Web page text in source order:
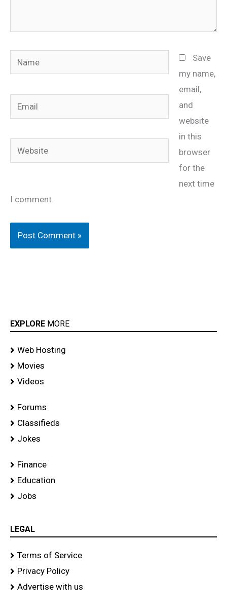
Name
Email
Website
Save
my name,
email,
and
website
in this
browser
for the
next time
I comment.
EXPLORE MORE
Web Hosting
Movies
Videos
Forums
Classifieds
Jokes
Finance
Education
Jobs
LEGAL
Terms of Service
Privacy Policy
Advertise with us